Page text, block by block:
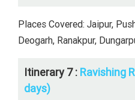
Places Covered: Jaipur,
Deogarh, Ranakpur,
Itinerary 7 : Ravishing
days)